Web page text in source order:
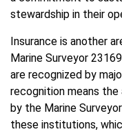
stewardship in their
Insurance is another
Marine Surveyor
are recognized by
recognition means
by the Marine
these institutions,